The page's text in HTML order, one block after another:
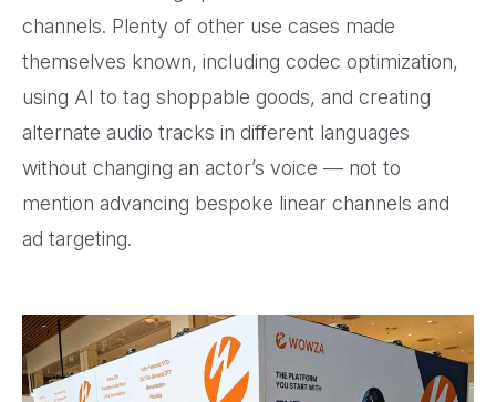
channels. Plenty of other use cases made
themselves known, including codec optimization,
using AI to tag shoppable goods, and creating
alternate audio tracks in different languages
without changing an actor’s voice — not to
mention advancing bespoke linear channels and
ad targeting.